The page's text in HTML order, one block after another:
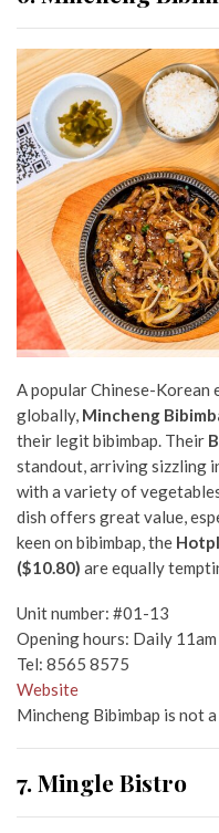
A popular Chinese-
globally, Mincheng
their legit bibimbap. Their
standout, arriving sizzling
with a variety of
dish offers great value,
keen on bibimbap, the
($10.80) are equally
Unit number: #01-13
Opening hours: Daily
Tel: 8565 8575
Website
Mincheng Bibimbap is not
7. Mingle Bistro